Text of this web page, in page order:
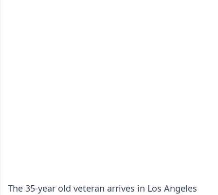
The 35-year old veteran arrives in Los Angeles